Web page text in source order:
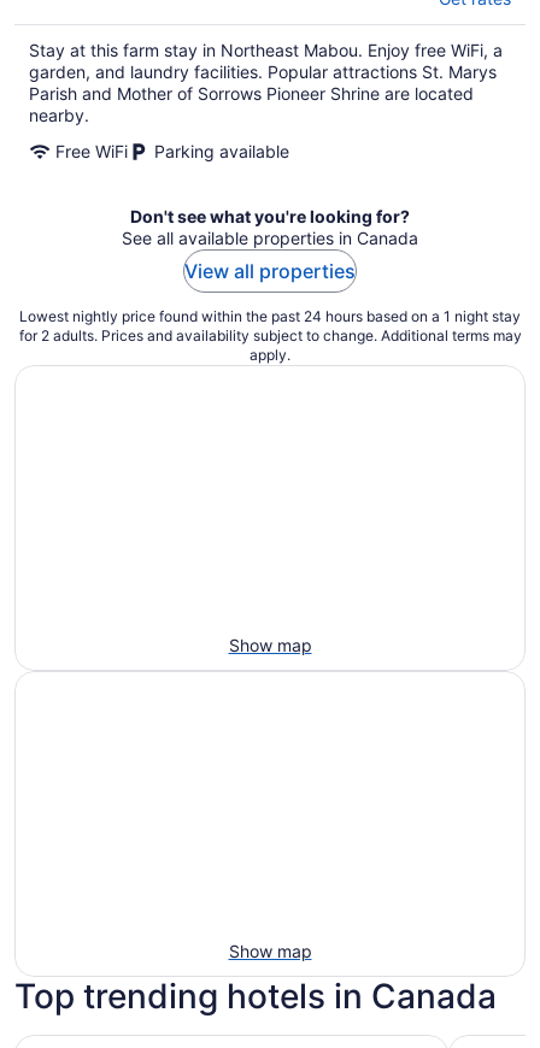
Stay at this farm stay in Northeast Mabou. Enjoy free WiFi, a
garden, and laundry facilities. Popular attractions St. Marys
Parish and Mother of Sorrows Pioneer Shrine are located
nearby.
Free WiFi
Parking available
Don't see what you're looking for?
See all available properties in Canada
View all properties
Lowest nightly price found within the past 24 hours based on a 1 night stay
for 2 adults. Prices and availability subject to change. Additional terms may
apply.
Show map
Show map
Top trending hotels in Canada